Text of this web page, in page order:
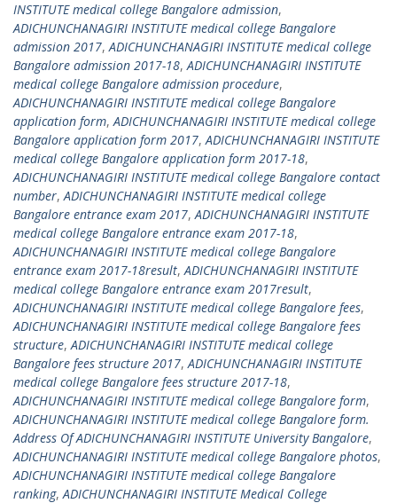
INSTITUTE medical college Bangalore admission,
ADICHUNCHANAGIRI INSTITUTE medical college Bangalore
admission 2017,ADICHUNCHANAGIRI INSTITUTE medical college
Bangalore admission 2017-18,ADICHUNCHANAGIRI INSTITUTE
medical college Bangalore admission procedure,
ADICHUNCHANAGIRI INSTITUTE medical college Bangalore
application form,ADICHUNCHANAGIRI INSTITUTE medical college
Bangalore application form 2017,ADICHUNCHANAGIRI INSTITUTE
medical college Bangalore application form 2017-18,
ADICHUNCHANAGIRI INSTITUTE medical college Bangalore contact
number,ADICHUNCHANAGIRI INSTITUTE medical college
Bangalore entrance exam 2017,ADICHUNCHANAGIRI INSTITUTE
medical college Bangalore entrance exam 2017-18,
ADICHUNCHANAGIRI INSTITUTE medical college Bangalore
entrance exam 2017-18result,ADICHUNCHANAGIRI INSTITUTE
medical college Bangalore entrance exam 2017result,
ADICHUNCHANAGIRI INSTITUTE medical college Bangalore fees,
ADICHUNCHANAGIRI INSTITUTE medical college Bangalore fees
structure,ADICHUNCHANAGIRI INSTITUTE medical college
Bangalore fees structure 2017,ADICHUNCHANAGIRI INSTITUTE
medical college Bangalore fees structure 2017-18,
ADICHUNCHANAGIRI INSTITUTE medical college Bangalore form,
ADICHUNCHANAGIRI INSTITUTE medical college Bangalore form.
Address Of ADICHUNCHANAGIRI INSTITUTE University Bangalore,
ADICHUNCHANAGIRI INSTITUTE medical college Bangalore photos,
ADICHUNCHANAGIRI INSTITUTE medical college Bangalore
ranking,ADICHUNCHANAGIRI INSTITUTE Medical College